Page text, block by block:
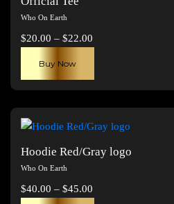
Who On Earth
$20.00 – $22.00
through
$22.00
Buy Now
has
multiple
variants.
options
Hoodie Red/Gray logo
Who On Earth
$40.00 – $45.00